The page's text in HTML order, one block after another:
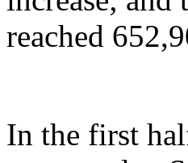
reached
In the first